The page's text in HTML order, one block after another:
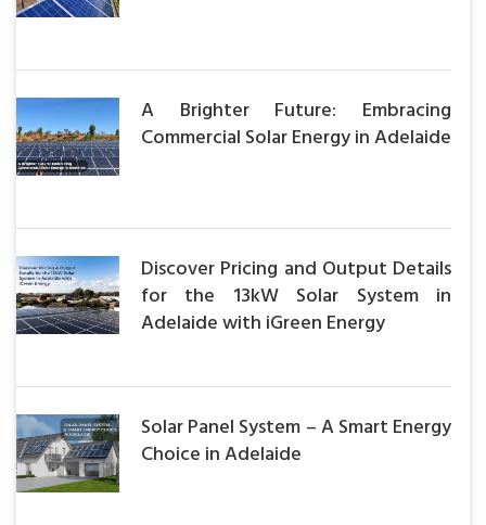
A Brighter Future: Embracing
Commercial Solar Energy in Adelaide
Discover Pricing and Output Details
for the 13kW Solar System in
Adelaide with iGreen Energy
Solar Panel System – A Smart Energy
Choice in Adelaide